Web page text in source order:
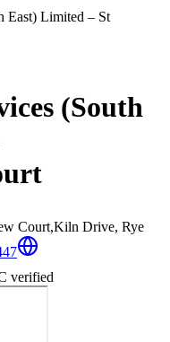
East) Limited – St
(South
Court,Kiln Drive, Rye
verified